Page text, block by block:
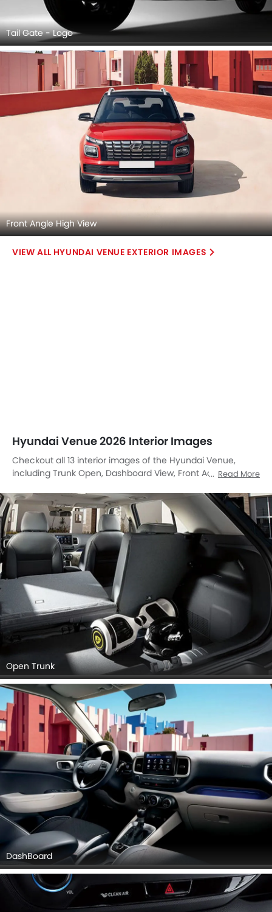
Tail Gate - Logo
Front Angle High View
HYUNDAI VENUE EXTERIOR IMAGES
Hyundai Venue 2026 Interior Images
Checkout all 13 interior images of the Hyundai Venue,
including Trunk Open, Dashboard View, Front Ac Controls,
Ac Controls, Inside Light, Touch Screen, Parking Assist,
undefined, undefined.
Read More
Open Trunk
DashBoard